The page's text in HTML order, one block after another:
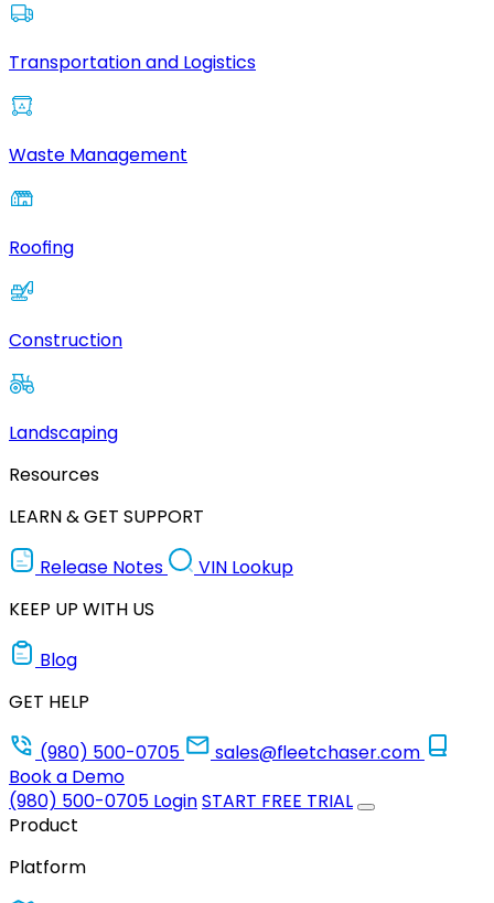
Transportation and Logistics
Waste Management
Roofing
Construction
Landscaping
Resources
LEARN & GET SUPPORT
Release Notes
VIN Lookup
KEEP UP WITH US
Blog
GET HELP
(980) 500-0705
sales@fleetchaser.com
Book a Demo
(980) 500-0705 LoginSTART FREE TRIAL
Product
Platform